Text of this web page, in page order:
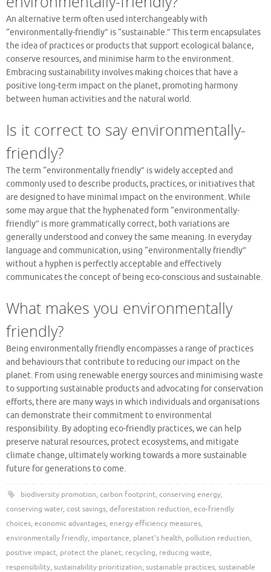
An alternative term often used interchangeably with
“environmentally-friendly” is “sustainable.” This term encapsulates
the idea of practices or products that support ecological balance,
conserve resources, and minimise harm to the environment.
Embracing sustainability involves making choices that have a
positive long-term impact on the planet, promoting harmony
between human activities and the natural world.
Is it correct to say environmentally-
friendly?
The term “environmentally friendly” is widely accepted and
commonly used to describe products, practices, or initiatives that
are designed to have minimal impact on the environment. While
some may argue that the hyphenated form “environmentally-
friendly” is more grammatically correct, both variations are
generally understood and convey the same meaning. In everyday
language and communication, using “environmentally friendly”
without a hyphen is perfectly acceptable and effectively
communicates the concept of being eco-conscious and sustainable.
What makes you environmentally
friendly?
Being environmentally friendly encompasses a range of practices
and behaviours that contribute to reducing our impact on the
planet. From using renewable energy sources and minimising waste
to supporting sustainable products and advocating for conservation
efforts, there are many ways in which individuals and organisations
can demonstrate their commitment to environmental
responsibility. By adopting eco-friendly practices, we can help
preserve natural resources, protect ecosystems, and mitigate
climate change, ultimately working towards a more sustainable
future for generations to come.
biodiversity promotion, carbon footprint, conserving energy,
conserving water, cost savings, deforestation reduction, eco-friendly
choices, economic advantages, energy efficiency measures,
environmentally friendly, importance, planet's health, pollution reduction,
positive impact, protect the planet, recycling, reducing waste,
responsibility, sustainability prioritization, sustainable practices, sustainable